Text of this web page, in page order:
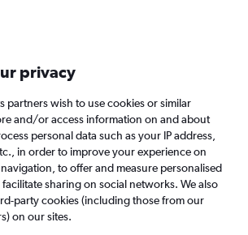
fewer ads.
When to book Airlines FAQs
Prague to Oslo
privacy
partners wish to use cookies or similar
and/or access information on and about
personal data such as your IP address,
in order to improve your experience on
to offer and measure personalised
sharing on social networks. We also
party cookies (including those from our
on our sites.